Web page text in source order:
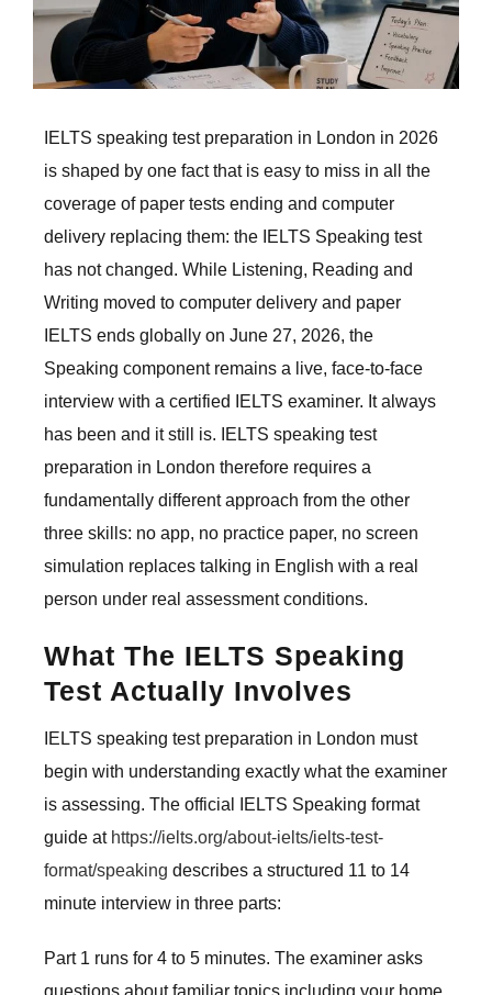
IELTS speaking test preparation in London in 2026
is shaped by one fact that is easy to miss in all the
coverage of paper tests ending and computer
delivery replacing them: the IELTS Speaking test
has not changed. While Listening, Reading and
Writing moved to computer delivery and paper
IELTS ends globally on June 27, 2026, the
Speaking component remains a live, face-to-face
interview with a certified IELTS examiner. It always
has been and it still is. IELTS speaking test
preparation in London therefore requires a
fundamentally different approach from the other
three skills: no app, no practice paper, no screen
simulation replaces talking in English with a real
person under real assessment conditions.
What The IELTS Speaking
Test Actually Involves
IELTS speaking test preparation in London must
begin with understanding exactly what the examiner
is assessing. The official IELTS Speaking format
guide at https://ielts.org/about-ielts/ielts-test-
format/speaking describes a structured 11 to 14
minute interview in three parts:
Part 1 runs for 4 to 5 minutes. The examiner asks
questions about familiar topics including your home,